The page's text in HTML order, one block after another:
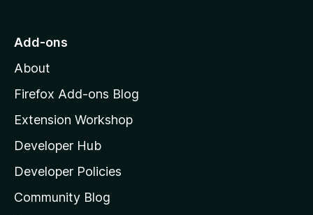
o
o
z
l
l
a
s
Add-ons
About
Firefox Add-ons Blog
Extension Workshop
Developer Hub
Developer Policies
Community Blog